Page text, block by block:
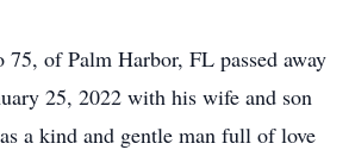
75, of Palm Harbor, FL passed away
25, 2022 with his wife and son
a kind and gentle man full of love